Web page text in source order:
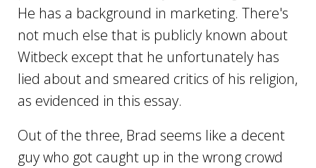
He has a background in marketing. There's
not much else that is publicly known about
Witbeck except that he unfortunately has
lied about and smeared critics of his religion,
as evidenced in this essay.
Out of the three, Brad seems like a decent
guy who got caught up in the wrong crowd